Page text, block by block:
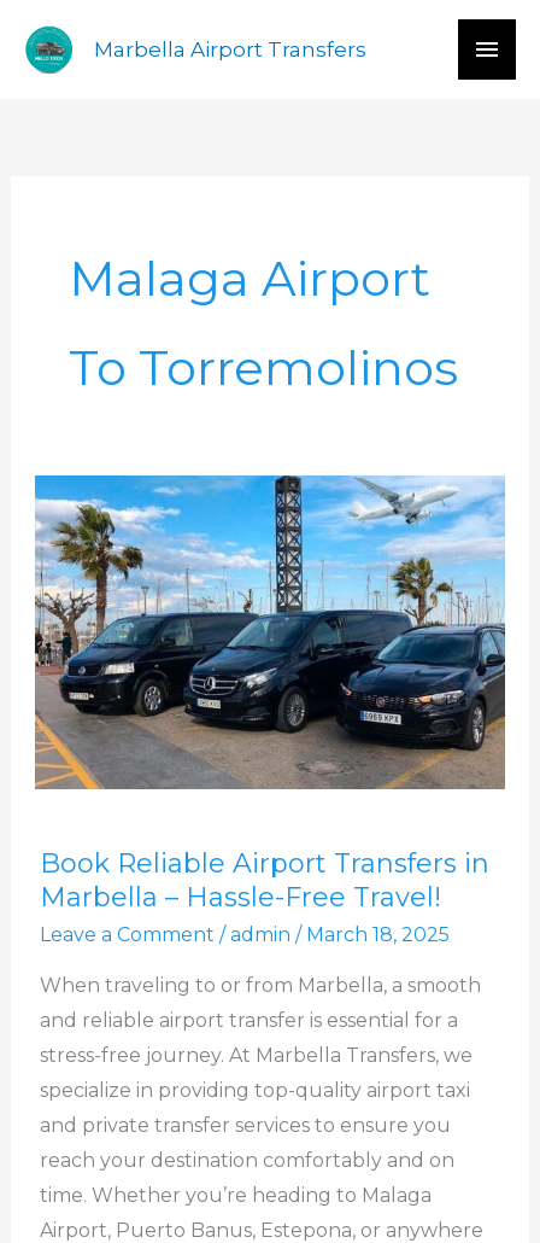
Marbella Airport Transfers
Malaga Airport
To Torremolinos
Book Reliable Airport Transfers in
Marbella – Hassle-Free Travel!
Leave a Comment /admin / March 18, 2025
When traveling to or from Marbella, a smooth
and reliable airport transfer is essential for a
stress-free journey. At Marbella Transfers, we
specialize in providing top-quality airport taxi
and private transfer services to ensure you
reach your destination comfortably and on
time. Whether you’re heading to Malaga
Airport, Puerto Banus, Estepona, or anywhere
Reliable
Airport
Transfers
in
Marbella
Hassle-
Free
Travel!